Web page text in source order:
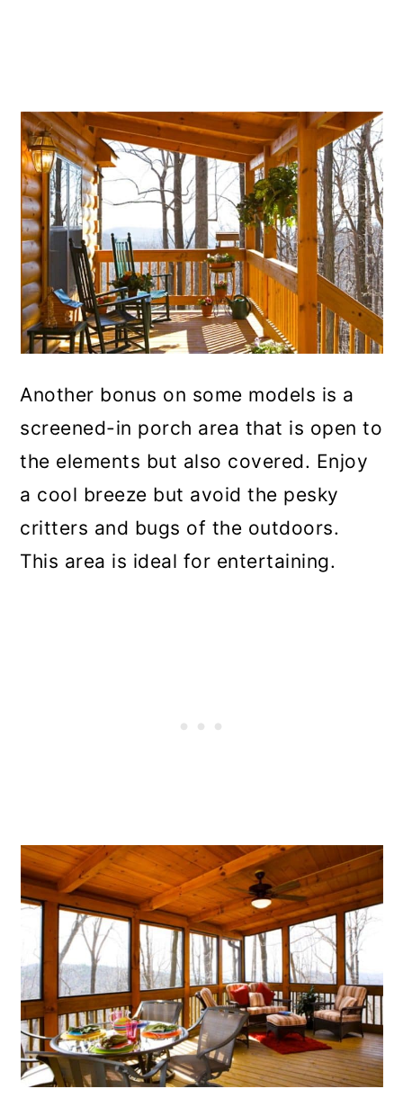
Another bonus on some models is a
screened-in porch area that is open to
the elements but also covered. Enjoy
a cool breeze but avoid the pesky
critters and bugs of the outdoors.
This area is ideal for entertaining.